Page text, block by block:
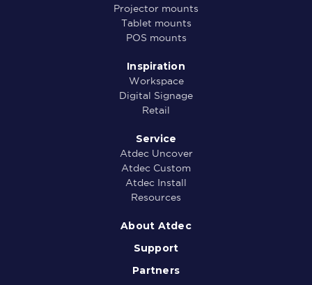
Projector mounts
Tablet mounts
POS mounts
Inspiration
Workspace
Digital Signage
Retail
Service
Atdec Uncover
Atdec Custom
Atdec Install
Resources
About Atdec
Support
Partners